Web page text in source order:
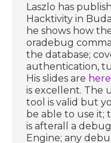
Laszlo has
Hacktivity in
he shows how
oradebug
the database;
authentication,
His slides are here
is excellent. The
tool is valid but
be able to use it;
is afterall a
Engine; any